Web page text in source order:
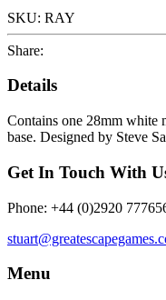
SKU: RAY
Share:
Details
Contains one 28mm white
base. Designed by Steve
Get In Touch With
Phone: +44 (0)2920
Menu